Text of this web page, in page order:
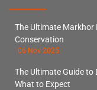
The Ultimate Markhor
Conservation
06 Nov 2025
The Ultimate Guide to
What to Expect